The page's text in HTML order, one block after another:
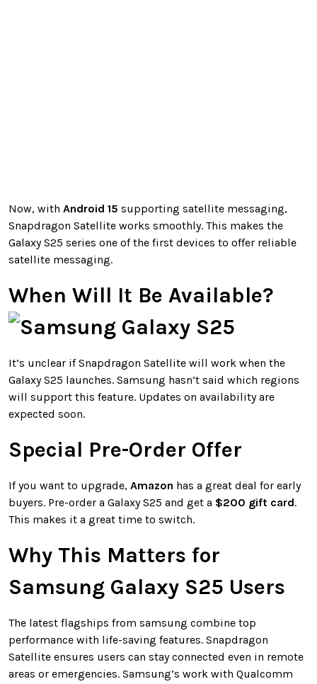
Now, with Android 15 supporting satellite messaging,
Snapdragon Satellite works smoothly. This makes the
Galaxy S25 series one of the first devices to offer reliable
satellite messaging.
When Will It Be Available?
It’s unclear if Snapdragon Satellite will work when the
Galaxy S25 launches. Samsung hasn’t said which regions
will support this feature. Updates on availability are
expected soon.
Special Pre-Order Offer
If you want to upgrade, Amazon has a great deal for early
buyers. Pre-order a Galaxy S25 and get a $200 gift card.
This makes it a great time to switch.
Why This Matters for
Samsung Galaxy S25 Users
The latest flagships from samsung combine top
performance with life-saving features. Snapdragon
Satellite ensures users can stay connected even in remote
areas or emergencies. Samsung’s work with Qualcomm